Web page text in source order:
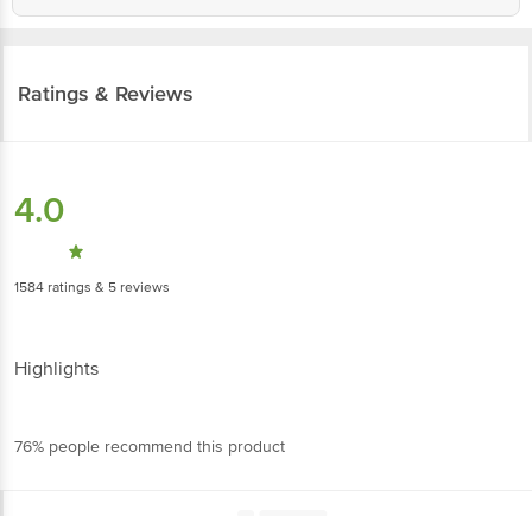
Ratings & Reviews
4.0
1584 ratings & 5 reviews
Highlights
76% people recommend this product